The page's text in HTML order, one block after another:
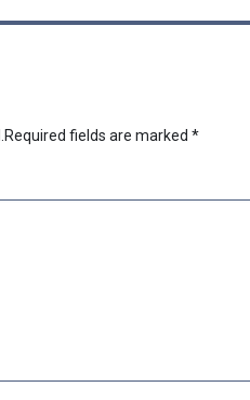
Required fields are marked *